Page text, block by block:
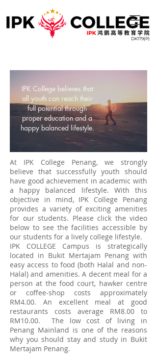
DK179(P)
IPK College believes that
all youth can reach their
full potential through
proper education and a
happy balanced lifestyle.
At IPK College Penang, we strongly
believe that successfully youth should
have good achievement in academic with
a happy balanced lifestyle. With this
objective in mind, IPK College Penang
provides a variety of exciting amenities
for our students. Please click the video
below to see the facilities accessible by
our students for a lively college lifestyle.
IPK COLLEGE Campus is strategically
located in Bukit Mertajam Penang with
easy access to food (both Halal and non-
Halal) and amenities. A decent meal for a
person at the food court, hawker centre
or coffee-shop costs approximately
RM4.00. An excellent meal at good
restaurants costs average RM8.00 to
RM10.00. The low cost of living in
Penang Mainland is one of the reasons
why you should stay and study in Bukit
Mertajam Penang.